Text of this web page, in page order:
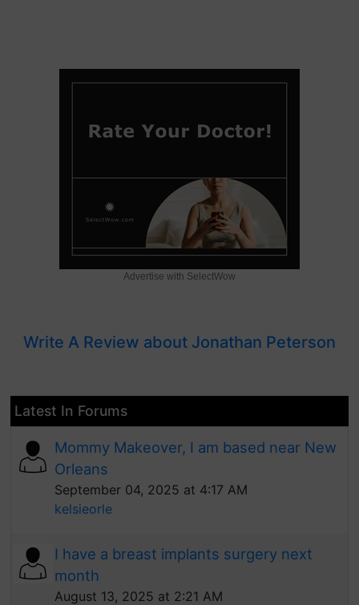
Advertise with SelectWow
Write A Review about Jonathan Peterson
Latest In Forums
Mommy Makeover, I am based near New
Orleans
September 04, 2025 at 4:17 AM
kelsieorle
I have a breast implants surgery next
month
August 13, 2025 at 2:21 AM